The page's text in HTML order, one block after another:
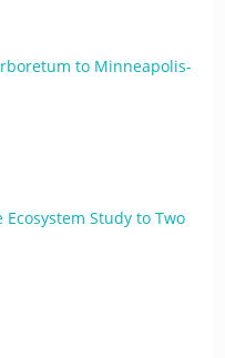
to Minneapolis-
Study to Two